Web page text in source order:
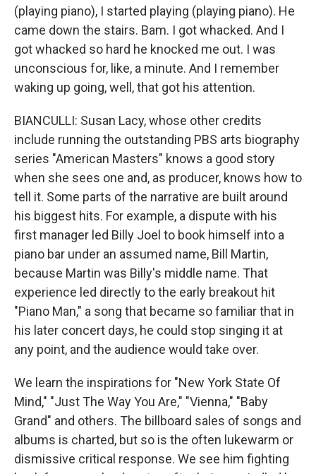
(playing piano), I started playing (playing piano). He
came down the stairs. Bam. I got whacked. And I
got whacked so hard he knocked me out. I was
unconscious for, like, a minute. And I remember
waking up going, well, that got his attention.
BIANCULLI: Susan Lacy, whose other credits
include running the outstanding PBS arts biography
series "American Masters" knows a good story
when she sees one and, as producer, knows how to
tell it. Some parts of the narrative are built around
his biggest hits. For example, a dispute with his
first manager led Billy Joel to book himself into a
piano bar under an assumed name, Bill Martin,
because Martin was Billy's middle name. That
experience led directly to the early breakout hit
"Piano Man," a song that became so familiar that in
his later concert days, he could stop singing it at
any point, and the audience would take over.
We learn the inspirations for "New York State Of
Mind," "Just The Way You Are," "Vienna," "Baby
Grand" and others. The billboard sales of songs and
albums is charted, but so is the often lukewarm or
dismissive critical response. We see him fighting